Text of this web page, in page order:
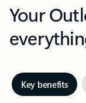
Your
Key benefits